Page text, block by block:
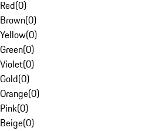
Red(0)
Brown(0)
Yellow(0)
Green(0)
Violet(0)
Gold(0)
Orange(0)
Pink(0)
Beige(0)